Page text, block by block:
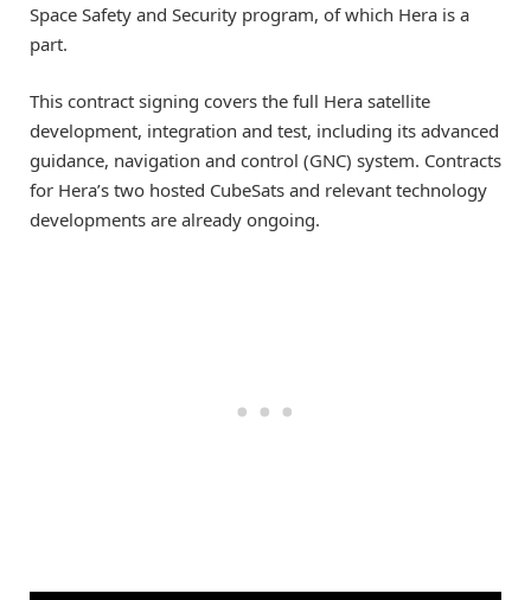
Space Safety and Security program, of which Hera is a
part.
This contract signing covers the full Hera satellite
development, integration and test, including its advanced
guidance, navigation and control (GNC) system. Contracts
for Hera’s two hosted CubeSats and relevant technology
developments are already ongoing.